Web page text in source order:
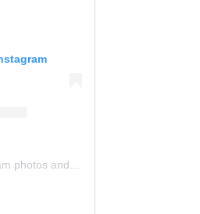
and videos